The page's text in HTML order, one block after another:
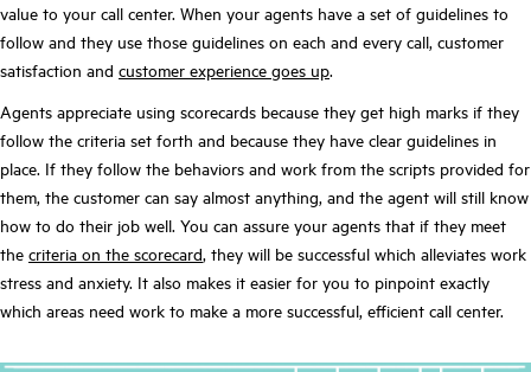
value to your call center. When your agents have a set of guidelines to
follow and they use those guidelines on each and every call, customer
satisfaction and customer experience goes up.
Agents appreciate using scorecards because they get high marks if they
follow the criteria set forth and because they have clear guidelines in
place. If they follow the behaviors and work from the scripts provided for
them, the customer can say almost anything, and the agent will still know
how to do their job well. You can assure your agents that if they meet
the criteria on the scorecard, they will be successful which alleviates work
stress and anxiety. It also makes it easier for you to pinpoint exactly
which areas need work to make a more successful, efficient call center.